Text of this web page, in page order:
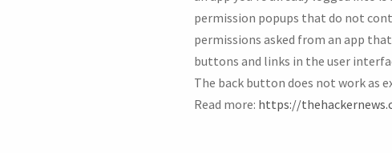
permission popups that do not
permissions asked from an app
buttons and links in the user
The back button does not work as
Read more: https://